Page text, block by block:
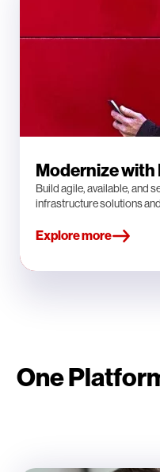
Modernize with
Build agile, available, and
infrastructure solutions
Explore more
One